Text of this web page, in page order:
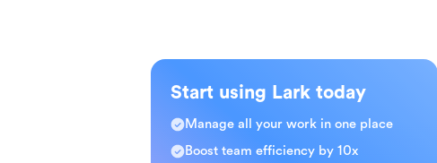
Start using Lark today
Manage all your work in one place
Boost team efficiency by 10x